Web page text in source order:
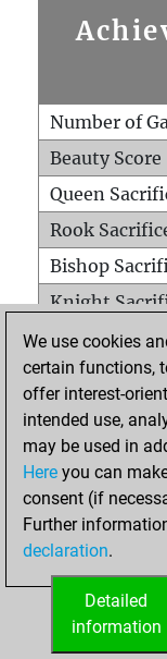
Number of
Beauty Score
Queen
Rook
Bishop
Knight
Pawn
Mates on full
Checkmates
Smothered
Doubled
We use cookies
certain functions,
offer interest-
intended use,
may be used in
Here you can
consent (if
Further
declaration.
Detailed
information